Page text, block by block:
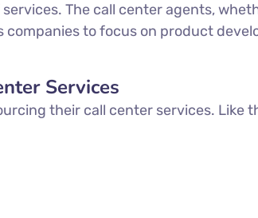
The call center agents,
companies to focus on product
Services
their call center services.